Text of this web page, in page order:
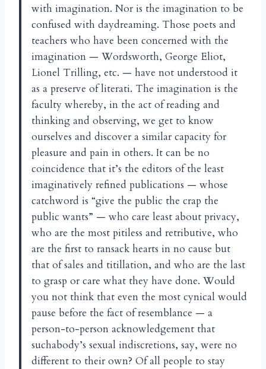
with imagination. Nor is the imagination to be
confused with daydreaming. Those poets and
teachers who have been concerned with the
imagination — Wordsworth, George Eliot,
Lionel Trilling, etc. — have not understood it
as a preserve of literati. The imagination is the
faculty whereby, in the act of reading and
thinking and observing, we get to know
ourselves and discover a similar capacity for
pleasure and pain in others. It can be no
coincidence that it’s the editors of the least
imaginatively refined publications — whose
catchword is “give the public the crap the
public wants” — who care least about privacy,
who are the most pitiless and retributive, who
are the first to ransack hearts in no cause but
that of sales and titillation, and who are the last
to grasp or care what they have done. Would
you not think that even the most cynical would
pause before the fact of resemblance — a
person-to-person acknowledgement that
suchabody’s sexual indiscretions, say, were no
different to their own? Of all people to stay